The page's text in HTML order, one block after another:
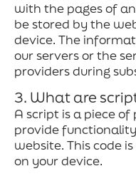
with the pages of
be stored by the
device. The
our servers or the
providers during
3. What are
A script is a piece
provide
website. This code
on your device.